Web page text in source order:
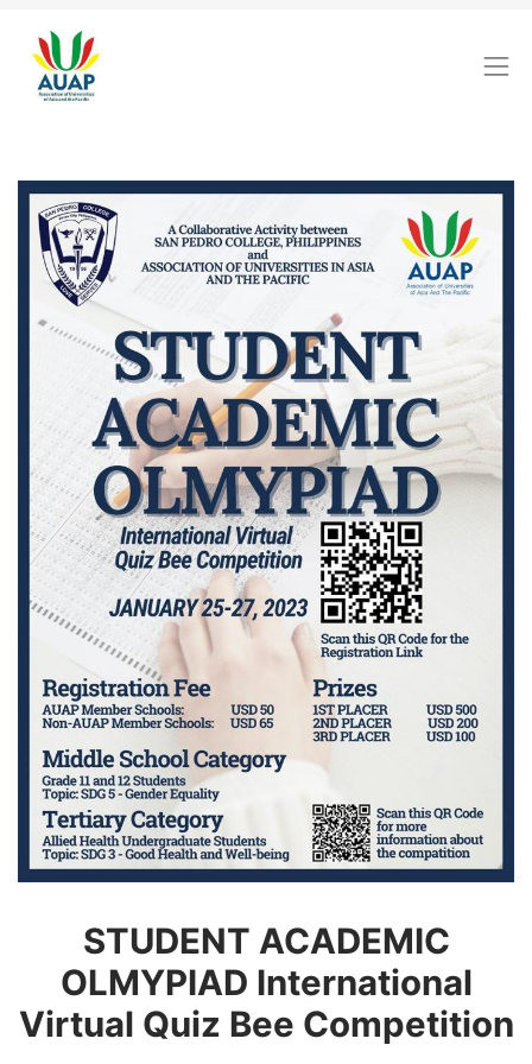
STUDENT ACADEMIC
OLMYPIAD International
Virtual Quiz Bee Competition